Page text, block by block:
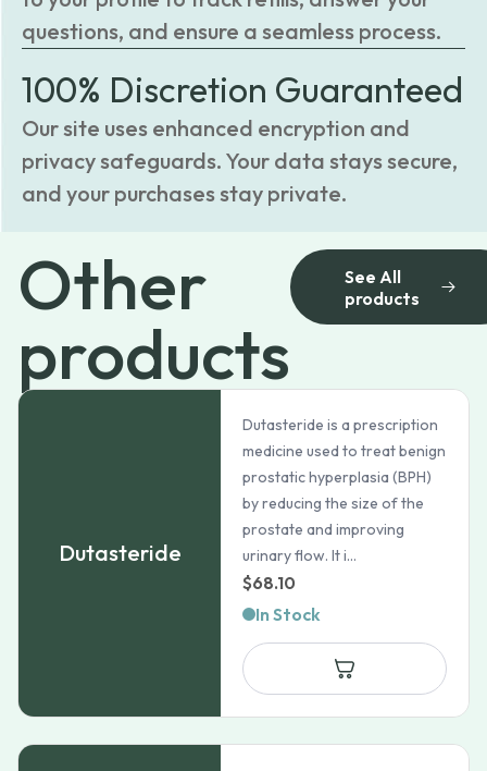
questions, and ensure a seamless process.
100% Discretion Guaranteed
Our site uses enhanced encryption and
privacy safeguards. Your data stays secure,
and your purchases stay private.
Other
products
See All
products
Dutasteride
Dutasteride is a prescription
medicine used to treat benign
prostatic hyperplasia (BPH)
by reducing the size of the
prostate and improving
urinary flow. It i...
$68.10
In Stock